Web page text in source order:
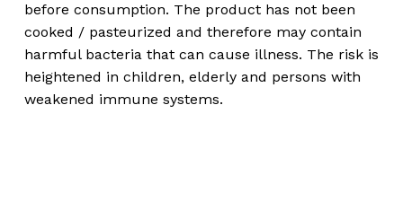
before consumption. The product has not been
cooked / pasteurized and therefore may contain
harmful bacteria that can cause illness. The risk is
heightened in children, elderly and persons with
weakened immune systems.